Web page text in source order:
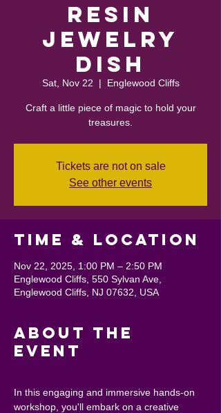
Resin
Jewelry
Dish
Sat, Nov 22
  |
Englewood Cliffs
Craft a little piece of magic to hold your
treasures.
Tickets are not on sale
See other events
Time & Location
Nov 22, 2025, 1:00 PM – 2:50 PM
Englewood Cliffs, 550 Sylvan Ave,
Englewood Cliffs, NJ 07632, USA
About the
event
In this engaging and immersive hands-on
workshop, you'll embark on a creative